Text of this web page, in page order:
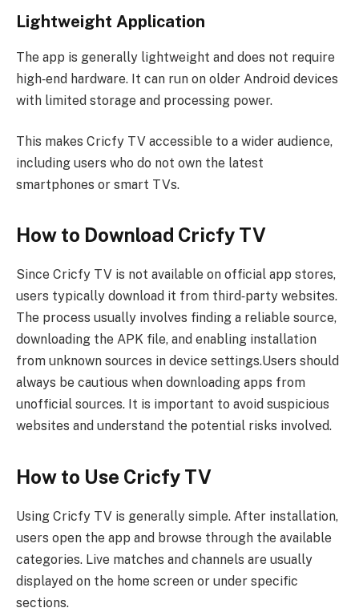
Lightweight Application
The app is generally lightweight and does not require
high‑end hardware. It can run on older Android devices
with limited storage and processing power.
This makes Cricfy TV accessible to a wider audience,
including users who do not own the latest
smartphones or smart TVs.
How to Download Cricfy TV
Since Cricfy TV is not available on official app stores,
users typically download it from third‑party websites.
The process usually involves finding a reliable source,
downloading the APK file, and enabling installation
from unknown sources in device settings.Users should
always be cautious when downloading apps from
unofficial sources. It is important to avoid suspicious
websites and understand the potential risks involved.
How to Use Cricfy TV
Using Cricfy TV is generally simple. After installation,
users open the app and browse through the available
categories. Live matches and channels are usually
displayed on the home screen or under specific
sections.